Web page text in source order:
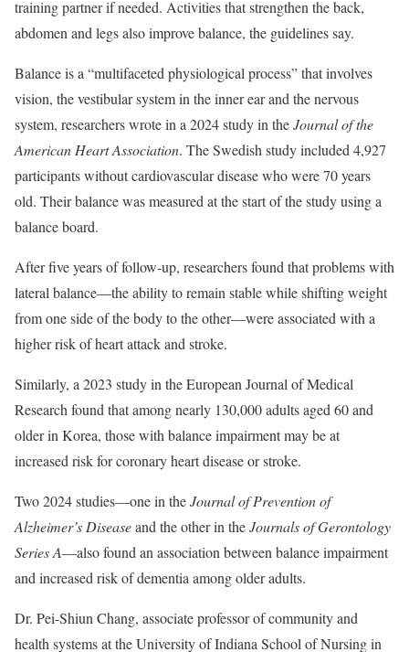
training partner if needed. Activities that strengthen the back,
abdomen and legs also improve balance, the guidelines say.
Balance is a “multifaceted physiological process” that involves
vision, the vestibular system in the inner ear and the nervous
system, researchers wrote in a 2024 study in theJournal of the
American Heart Association. The Swedish study included 4,927
participants without cardiovascular disease who were 70 years
old. Their balance was measured at the start of the study using a
balance board.
After five years of follow-up, researchers found that problems with
lateral balance—the ability to remain stable while shifting weight
from one side of the body to the other—were associated with a
higher risk of heart attack and stroke.
Similarly, a 2023 study in the European Journal of Medical
Research found that among nearly 130,000 adults aged 60 and
older in Korea, those with balance impairment may be at
increased risk for coronary heart disease or stroke.
Two 2024 studies—one in theJournal of Prevention of
Alzheimer’s Diseaseand the other in theJournals of Gerontology
Series A—also found an association between balance impairment
and increased risk of dementia among older adults.
Dr. Pei-Shiun Chang, associate professor of community and
health systems at the University of Indiana School of Nursing in